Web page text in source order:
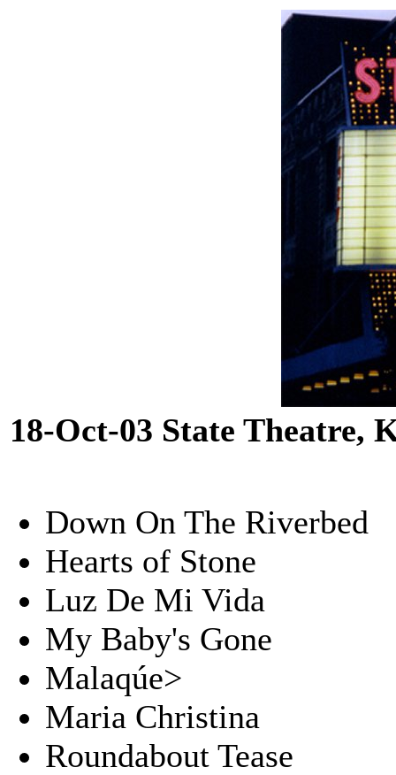
18-Oct-03 State Theatre,
Down On The Riverbed
Hearts of Stone
Luz De Mi Vida
My Baby's Gone
Malaqúe>
Maria Christina
Roundabout Tease